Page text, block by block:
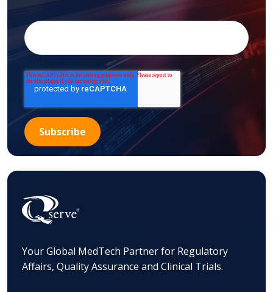
Your Global MedTech Partner for Regulatory
Affairs, Quality Assurance and Clinical Trials.